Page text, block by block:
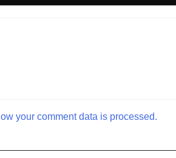
your comment data is processed.